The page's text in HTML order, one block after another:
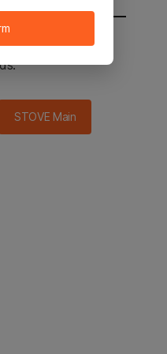
main in 2
STOVE Main